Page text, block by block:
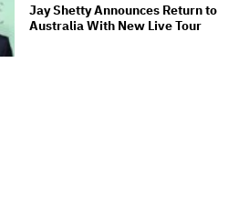
Jay Shetty Announces Return to
Australia With New Live Tour